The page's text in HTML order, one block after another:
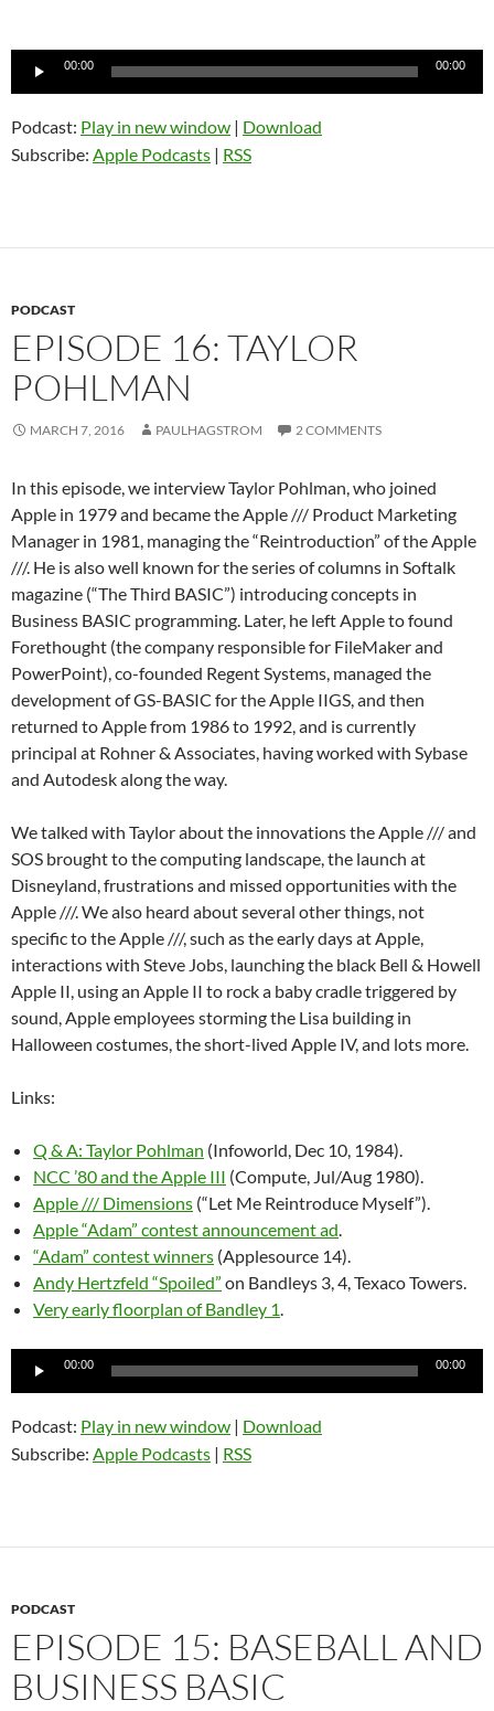
Audio
00:00 00:00
Podcast: Play in new window | Download
Subscribe: Apple Podcasts | RSS
PODCAST
EPISODE 16: TAYLOR
POHLMAN
MARCH 7, 2016 PAULHAGSTROM 2 COMMENTS
In this episode, we interview Taylor Pohlman, who joined
Apple in 1979 and became the Apple /// Product Marketing
Manager in 1981, managing the “Reintroduction” of the Apple
///. He is also well known for the series of columns in Softalk
magazine (“The Third BASIC”) introducing concepts in
Business BASIC programming. Later, he left Apple to found
Forethought (the company responsible for FileMaker and
PowerPoint), co-founded Regent Systems, managed the
development of GS-BASIC for the Apple IIGS, and then
returned to Apple from 1986 to 1992, and is currently
principal at Rohner & Associates, having worked with Sybase
and Autodesk along the way.
We talked with Taylor about the innovations the Apple /// and
SOS brought to the computing landscape, the launch at
Disneyland, frustrations and missed opportunities with the
Apple ///. We also heard about several other things, not
specific to the Apple ///, such as the early days at Apple,
interactions with Steve Jobs, launching the black Bell & Howell
Apple II, using an Apple II to rock a baby cradle triggered by
sound, Apple employees storming the Lisa building in
Halloween costumes, the short-lived Apple IV, and lots more.
Links:
Q & A: Taylor Pohlman (Infoworld, Dec 10, 1984).
NCC ’80 and the Apple III (Compute, Jul/Aug 1980).
Apple /// Dimensions (“Let Me Reintroduce Myself”).
Apple “Adam” contest announcement ad.
“Adam” contest winners (Applesource 14).
Andy Hertzfeld “Spoiled” on Bandleys 3, 4, Texaco Towers.
Very early floorplan of Bandley 1.
Audio
00:00 00:00
Podcast: Play in new window | Download
Subscribe: Apple Podcasts | RSS
PODCAST
EPISODE 15: BASEBALL AND
BUSINESS BASIC